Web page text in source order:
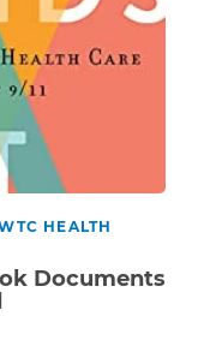
HEALTH
Documents